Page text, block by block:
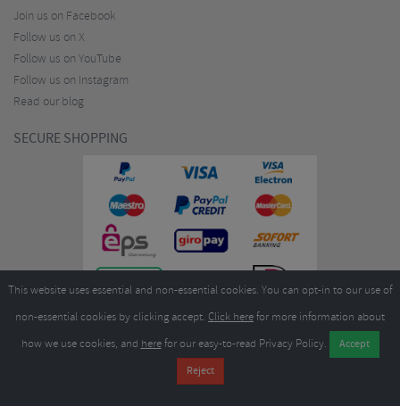
Join us on Facebook
Follow us on X
Follow us on YouTube
Follow us on Instagram
Read our blog
SECURE SHOPPING
Merlin Cycles Ltd., Unit A4 Buckshaw Link, Ordnance Road, Buckshaw
Village, Chorley PR7 7EL United Kingdom
sales@merlincycles.com
This website uses essential and non-essential cookies. You can opt-in to our use of
non-essential cookies by clicking accept. Click herefor more information about
how we use cookies, and herefor our easy-to-read Privacy Policy.